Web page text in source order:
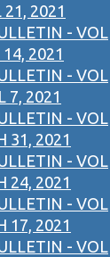
2021
- VOL
2021
- VOL
7, 2021
- VOL
31, 2021
- VOL
24, 2021
- VOL
17, 2021
- VOL